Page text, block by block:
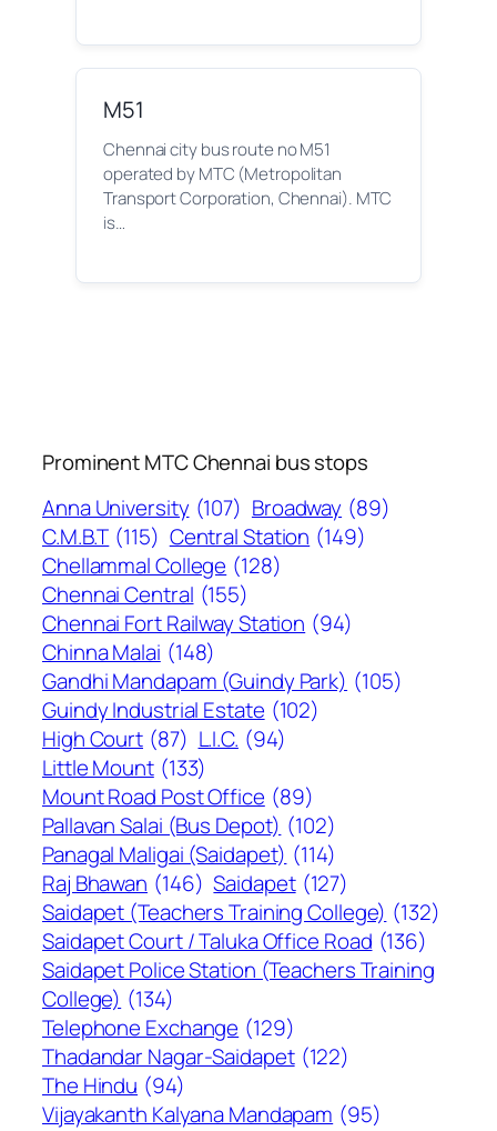
M51
Chennai city bus route no M51
operated by MTC (Metropolitan
Transport Corporation, Chennai). MTC
is…
Prominent MTC Chennai bus stops
Anna University (107) Broadway (89)
C.M.B.T (115) Central Station (149)
Chellammal College (128)
Chennai Central (155)
Chennai Fort Railway Station (94)
Chinna Malai (148)
Gandhi Mandapam (Guindy Park) (105)
Guindy Industrial Estate (102)
High Court (87) L.I.C. (94)
Little Mount (133)
Mount Road Post Office (89)
Pallavan Salai (Bus Depot) (102)
Panagal Maligai (Saidapet) (114)
Raj Bhawan (146) Saidapet (127)
Saidapet (Teachers Training College) (132)
Saidapet Court / Taluka Office Road (136)
Saidapet Police Station (Teachers Training
College) (134)
Telephone Exchange (129)
Thadandar Nagar-Saidapet (122)
The Hindu (94)
Vijayakanth Kalyana Mandapam (95)